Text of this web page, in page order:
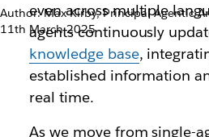
Author: Max Kirby, Principal Agentic
11th March 2025
even across multiple
agents continuously
knowledge base,
established information
real time.
As we move from single-